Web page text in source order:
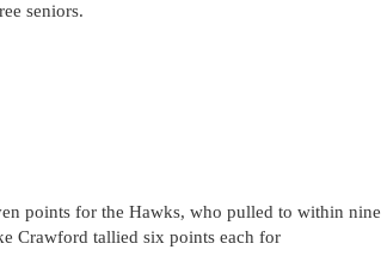
seniors.
points for the Hawks, who pulled to within nine
Crawford tallied six points each for